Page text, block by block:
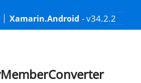
Xamarin.Android - v34.2.2